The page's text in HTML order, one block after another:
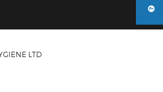
LTD